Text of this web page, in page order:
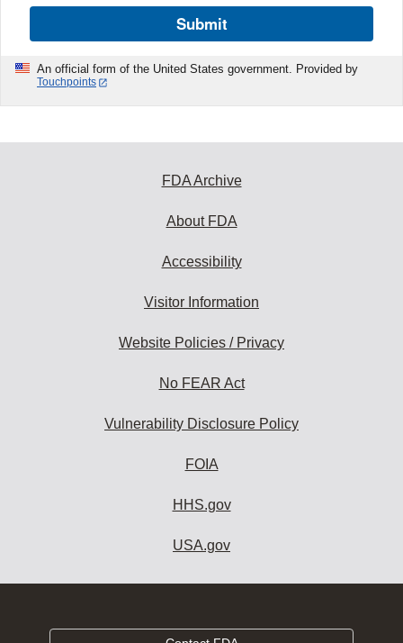
Submit
An official form of the United States government. Provided by
Touchpoints
FDA Archive
About FDA
Accessibility
Visitor Information
Website Policies / Privacy
No FEAR Act
Vulnerability Disclosure Policy
FOIA
HHS.gov
USA.gov